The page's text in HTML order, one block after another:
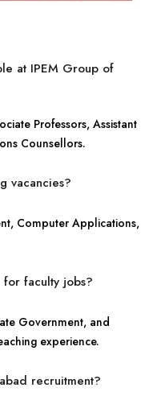
at IPEM Group of
Professors, Assistant
Counsellors.
vacancies?
Computer Applications,
faculty jobs?
Government, and
experience.
recruitment?